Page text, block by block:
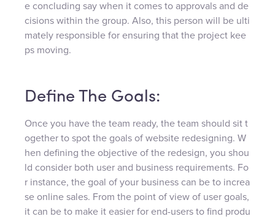
e concluding say when it comes to approvals and de
cisions within the group. Also, this person will be ulti
mately responsible for ensuring that the project kee
ps moving.
Define The Goals:
Once you have the team ready, the team should sit t
ogether to spot the goals of website redesigning. W
hen defining the objective of the redesign, you shou
ld consider both user and business requirements. Fo
r instance, the goal of your business can be to increa
se online sales. From the point of view of user goals,
it can be to make it easier for end-users to find produ